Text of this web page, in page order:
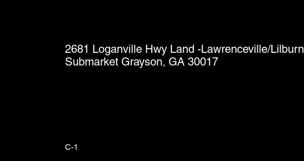
2681 Loganville Hwy Land -Lawrenceville/Lilburn
Submarket Grayson, GA 30017
C-1